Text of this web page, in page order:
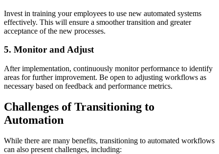
Invest in training your employees to use new automated systems
effectively. This will ensure a smoother transition and greater
acceptance of the new processes.
5. Monitor and Adjust
After implementation, continuously monitor performance to identify
areas for further improvement. Be open to adjusting workflows as
necessary based on feedback and performance metrics.
Challenges of Transitioning to
Automation
While there are many benefits, transitioning to automated workflows
can also present challenges, including: